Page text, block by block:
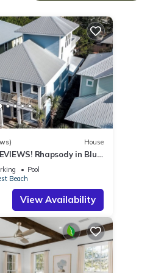
House
Rhapsody in Blue.
just a rental!
Pool
Beach
View Availability